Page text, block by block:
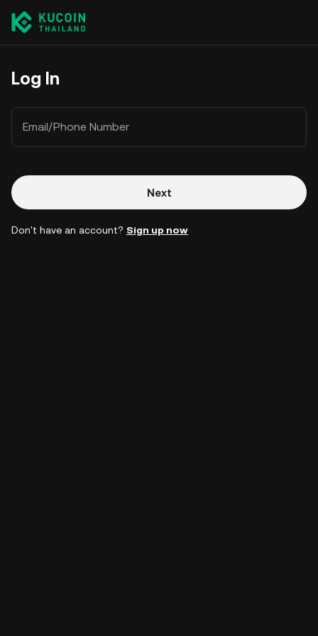
Log In
Email/Phone Number
Next
Don't have an account? Sign up now